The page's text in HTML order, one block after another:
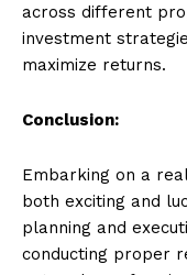
across different
investment
maximize returns.
Conclusion:
Embarking on a
both exciting and
planning and
conducting proper